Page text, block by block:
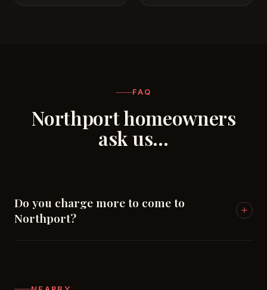
FAQ
Northport homeowners
ask us…
Do you charge more to come to
Northport?